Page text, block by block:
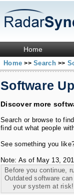
Home
Home>> Search>>
Software
Discover more
Search or browse to
find out what people
See something you
Note: As of May 13,
Before you continue,
Outdated software
your system at risk!